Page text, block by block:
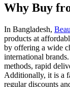
Why Buy
In Bangladesh,
products at
by offering a wide
international
methods, rapid
Additionally, it is a
regular discounts